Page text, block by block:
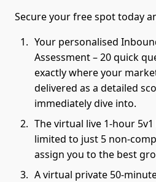
Secure your free spot today
Your personalised
Assessment – 20 quick
exactly where your
delivered as a detailed
immediately dive into.
The virtual live 1-hour
limited to just 5 non-
assign you to the best
A virtual private 50-